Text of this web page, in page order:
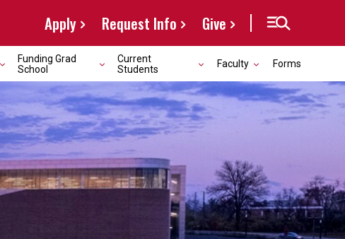
Apply Request Info Give
Funding Grad
School
Current
Students
Faculty Forms